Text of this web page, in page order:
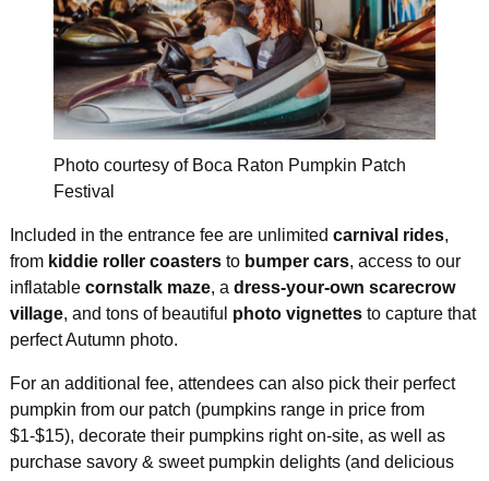
Photo courtesy of Boca Raton Pumpkin Patch
Festival
Included in the entrance fee are unlimited carnival rides,
from kiddie roller coastersto bumper cars, access to our
inflatable cornstalk maze, a dress-your-own scarecrow
village, and tons of beautiful photo vignettesto capture that
perfect Autumn photo.
For an additional fee, attendees can also pick their perfect
pumpkin from our patch (pumpkins range in price from
$1-$15), decorate their pumpkins right on-site, as well as
purchase savory & sweet pumpkin delights (and delicious